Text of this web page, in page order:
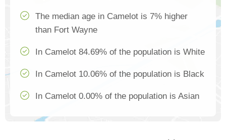
The median age in Camelot is 7% higher
than Fort Wayne
In Camelot 84.69% of the population is White
In Camelot 10.06% of the population is Black
In Camelot 0.00% of the population is Asian